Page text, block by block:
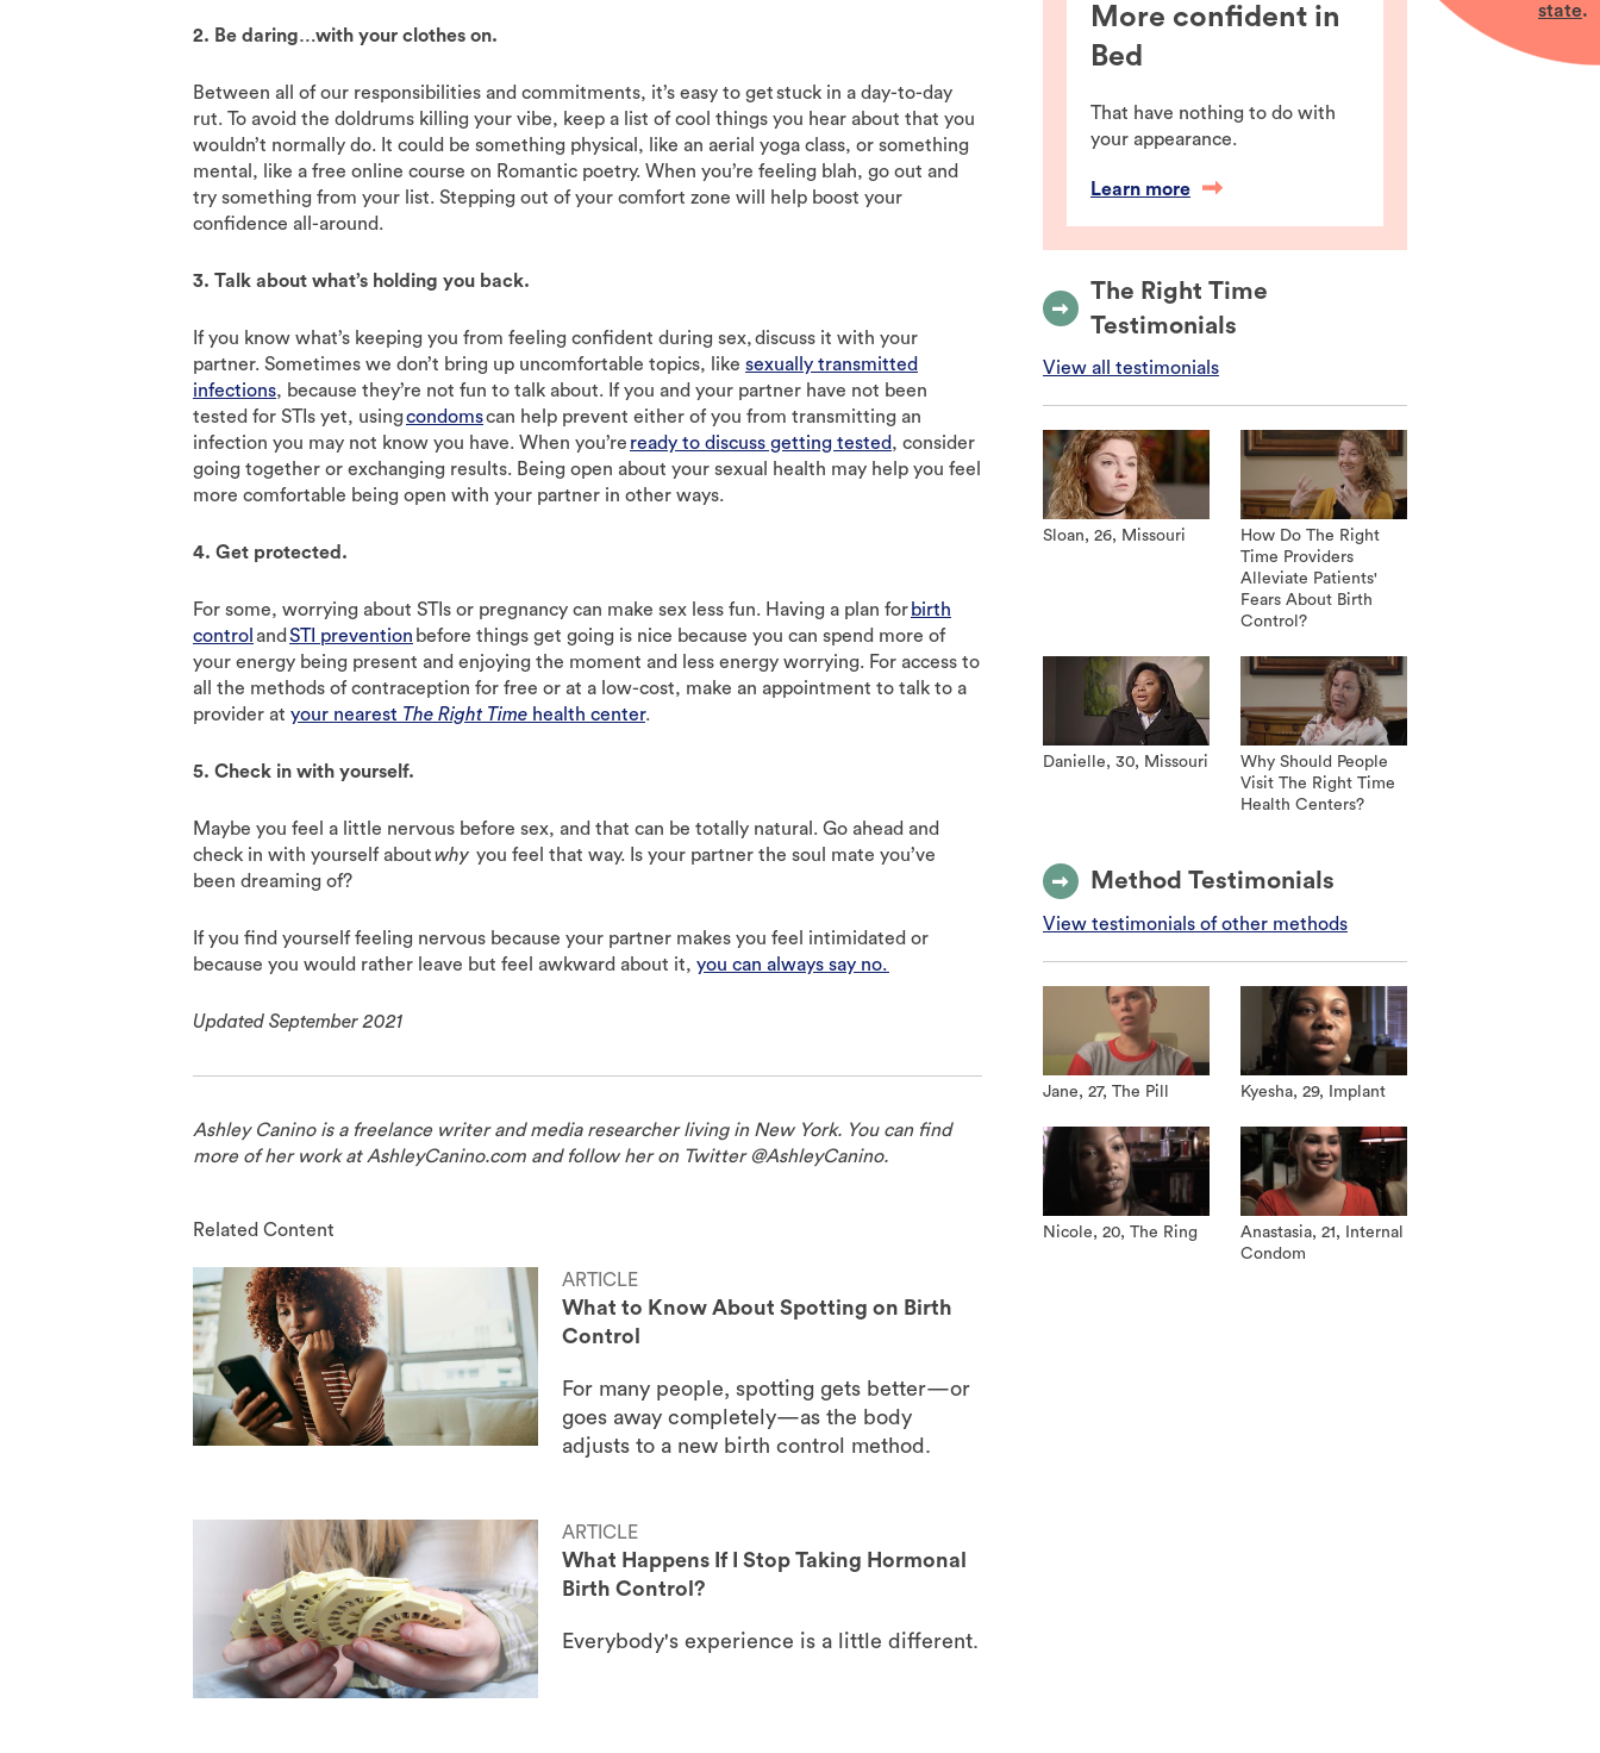
2. Be daring…with your clothes on.
Between all of our responsibilities and commitments, it’s easy to get stuck in a day-to-day
rut. To avoid the doldrums killing your vibe, keep a list of cool things you hear about that you
wouldn’t normally do. It could be something physical, like an aerial yoga class, or something
mental, like a free online course on Romantic poetry. When you’re feeling blah, go out and
try something from your list. Stepping out of your comfort zone will help boost your
confidence all-around.
3. Talk about what’s holding you back.
If you know what’s keeping you from feeling confident during sex, discuss it with your
partner. Sometimes we don’t bring up uncomfortable topics, like sexually transmitted
infections, because they’re not fun to talk about. If you and your partner have not been
tested for STIs yet, usingcondomscan help prevent either of you from transmitting an
infection you may not know you have. When you’re ready to discuss getting tested, consider
going together or exchanging results. Being open about your sexual health may help you feel
more comfortable being open with your partner in other ways.
4. Get protected.
For some, worrying about STIs or pregnancy can make sex less fun. Having a plan for birth
control and STI prevention before things get going is nice because you can spend more of
your energy being present and enjoying the moment and less energy worrying. For access to
all the methods of contraception for free or at a low-cost, make an appointment to talk to a
provider at your nearest The Right Time health center.
5. Check in with yourself.
Maybe you feel a little nervous before sex, and that can be totally natural. Go ahead and
check in with yourself aboutwhy you feel that way. Is your partner the soul mate you’ve
been dreaming of?
If you find yourself feeling nervous because your partner makes you feel intimidated or
because you would rather leave but feel awkward about it, you can always say no.
Updated September 2021
Ashley Canino is a freelance writer and media researcher living in New York. You can find
more of her work at AshleyCanino.com and follow her on Twitter @AshleyCanino.
Related Content
ARTICLE
What to Know About Spotting on Birth
Control
For many people, spotting gets better—or
goes away completely—as the body
adjusts to a new birth control method.
ARTICLE
What Happens If I Stop Taking Hormonal
Birth Control?
Everybody's experience is a little different.
More confident in
Bed
That have nothing to do with
your appearance.
Learn more
The Right Time
Testimonials
View all testimonials
Sloan, 26, Missouri
How Do The Right
Time Providers
Alleviate Patients'
Fears About Birth
Control?
Danielle, 30, Missouri
Why Should People
Visit The Right Time
Health Centers?
Method Testimonials
View testimonials of other methods
Jane, 27, The Pill Kyesha, 29, Implant
Nicole, 20, The Ring
Anastasia, 21, Internal
Condom
state.